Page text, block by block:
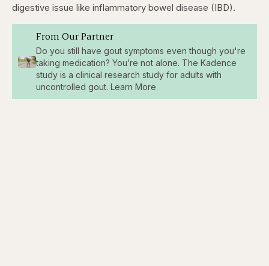
digestive issue like inflammatory bowel disease (IBD).
From Our Partner
Do you still have gout symptoms even though you're
taking medication? You’re not alone. The Kadence
study is a clinical research study for adults with
uncontrolled gout. Learn More